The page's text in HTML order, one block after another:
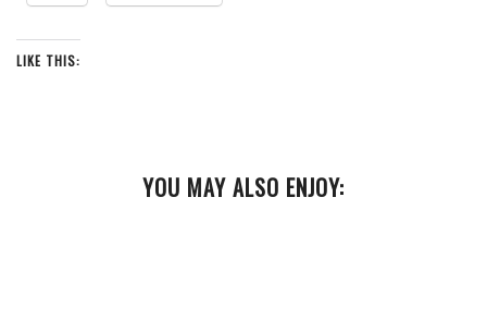
LIKE THIS:
YOU MAY ALSO ENJOY: